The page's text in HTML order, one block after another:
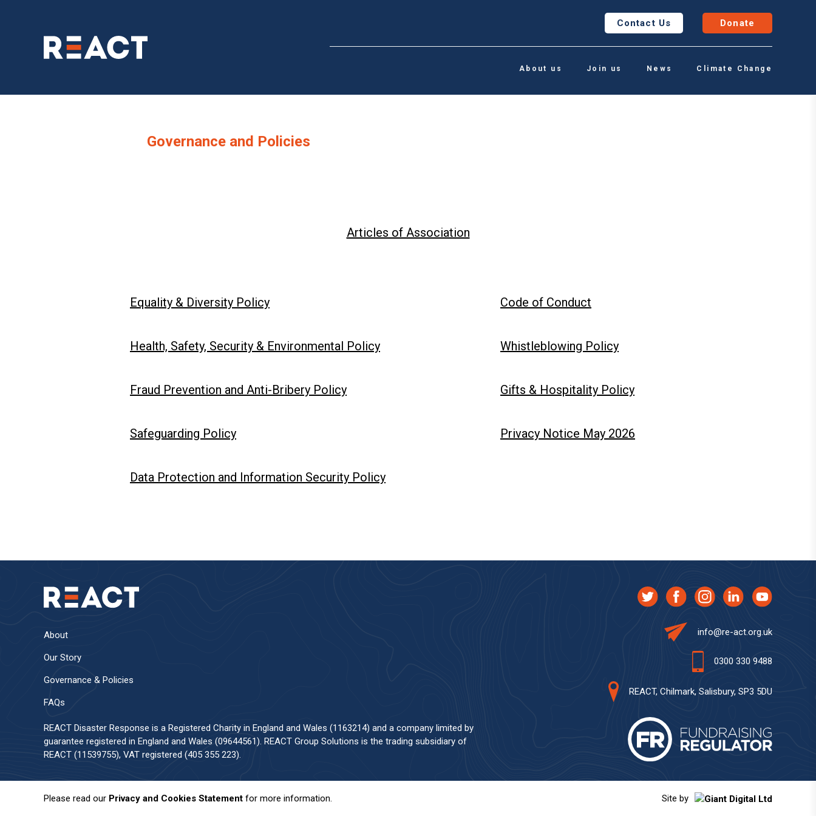
Contact Us Donate
About us Join us News Climate Change
Governance and Policies
Articles of Association
Equality & Diversity Policy Code of Conduct
Health, Safety, Security & Environmental Policy Whistleblowing Policy
Fraud Prevention and Anti-Bribery Policy Gifts & Hospitality Policy
Safeguarding Policy Privacy Notice May 2026
Data Protection and Information Security Policy
About
Our Story
Governance & Policies
FAQs
info@re-act.org.uk
0300 330 9488
REACT, Chilmark, Salisbury, SP3 5DU
REACT Disaster Response is a Registered Charity in England and Wales (1163214) and a company limited by
guarantee registered in England and Wales (09644561). REACT Group Solutions is the trading subsidiary of
REACT (11539755), VAT registered (405 355 223).
Please read our Privacy and Cookies Statement for more information. Site by